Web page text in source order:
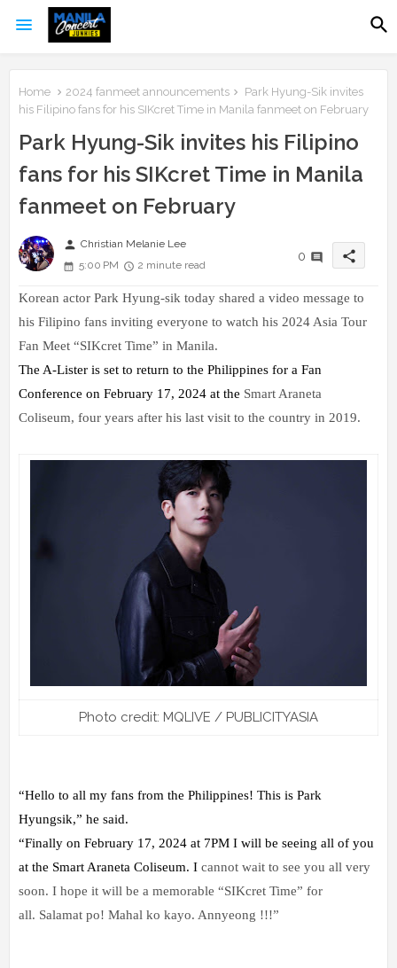
Home 2024 fanmeet announcements
Park Hyung-Sik invites
his Filipino fans for his SIKcret Time in Manila fanmeet on February
Park Hyung-Sik invites his Filipino
fans for his SIKcret Time in Manila
fanmeet on February
person Christian Melanie Lee
5:00 PM
2 minute read
0 share
Korean actor Park Hyung-sik today shared a video message to
his Filipino fans inviting everyone to watch his 2024 Asia Tour
Fan Meet “SIKcret Time” in Manila.
The A-Lister is set to return to the Philippines for a Fan
Conference on February 17, 2024 at the Smart Araneta
Coliseum, four years after his last visit to the country in 2019.
Photo credit: MQLIVE / PUBLICITYASIA
“Hello to all my fans from the Philippines! This is Park
Hyungsik,” he said.
“Finally on February 17, 2024 at 7PM I will be seeing all of you
at the Smart Araneta Coliseum. I cannot wait to see you all very
soon. I hope it will be a memorable “SIKcret Time” for
all. Salamat po! Mahal ko kayo. Annyeong !!!”